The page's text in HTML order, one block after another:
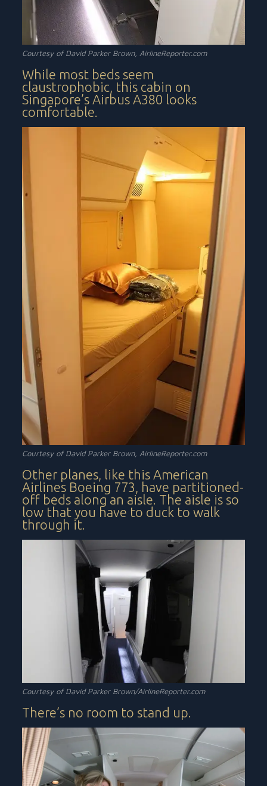
Courtesy of David Parker Brown, AirlineReporter.com
While most beds seem
claustrophobic, this cabin on
Singapore’s Airbus A380 looks
comfortable.
Courtesy of David Parker Brown, AirlineReporter.com
Other planes, like this American
Airlines Boeing 773, have partitioned-
off beds along an aisle. The aisle is so
low that you have to duck to walk
through it.
Courtesy of David Parker Brown/AirlineReporter.com
There’s no room to stand up.